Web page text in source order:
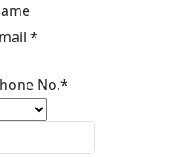
*
No.*